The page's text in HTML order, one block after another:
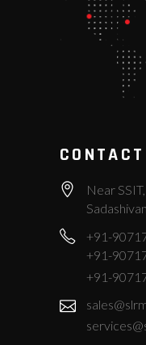
Near
+91-
+91-
+91-